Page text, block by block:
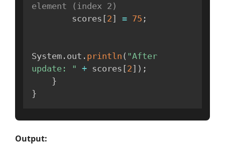
element (index 2)
        scores
[2 ] = 75 ;
System . out . println ( "After
update: " + scores [2 ] ) ;
}
}
Output: